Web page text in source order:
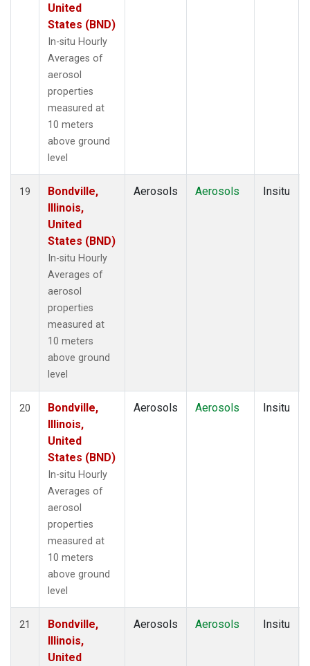
United
States (BND)
In-situ Hourly
Averages of
aerosol
properties
measured at
10 meters
above ground
level
19
Bondville,
Illinois,
United
States (BND)
In-situ Hourly
Averages of
aerosol
properties
measured at
10 meters
above ground
level
Aerosols Aerosols Insitu
20
Bondville,
Illinois,
United
States (BND)
In-situ Hourly
Averages of
aerosol
properties
measured at
10 meters
above ground
level
Aerosols Aerosols Insitu
21
Bondville,
Illinois,
United
Aerosols Aerosols Insitu